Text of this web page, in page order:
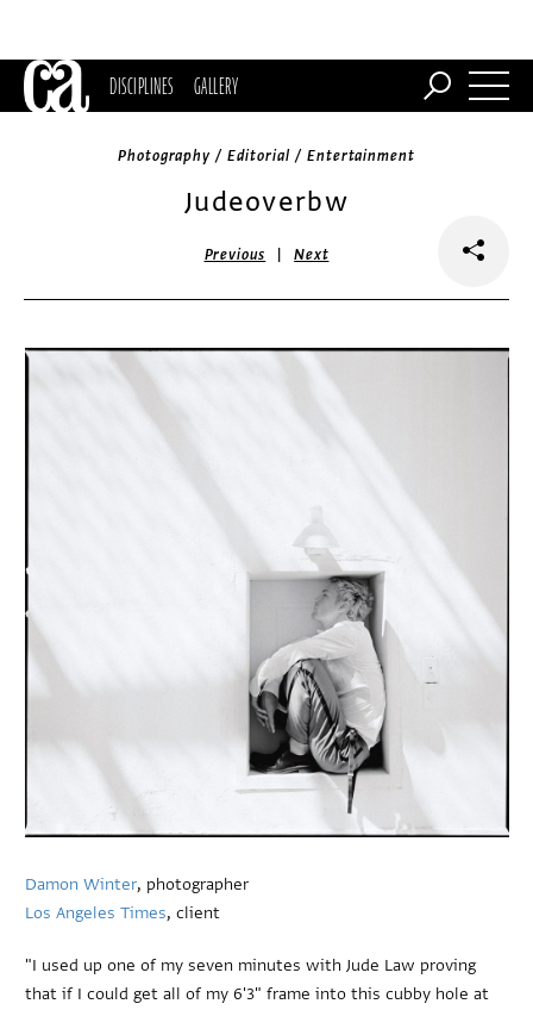
DISCIPLINES GALLERY
Photography / Editorial / Entertainment
Judeoverbw
Previous |Next
Damon Winter, photographer
Los Angeles Times, client
"I used up one of my seven minutes with Jude Law proving
that if I could get all of my 6'3" frame into this cubby hole at